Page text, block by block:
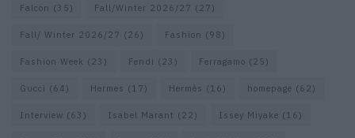
Falcon (35) Fall/Winter 2026/27 (27)
Fall/ Winter 2026/27 (26) Fashion (98)
Fashion Week (23) Fendi (23) Ferragamo (25)
Gucci (64) Hermes (17) Hermès (16) homepage (62)
Interview (63) Isabel Marant (22) Issey Miyake (16)